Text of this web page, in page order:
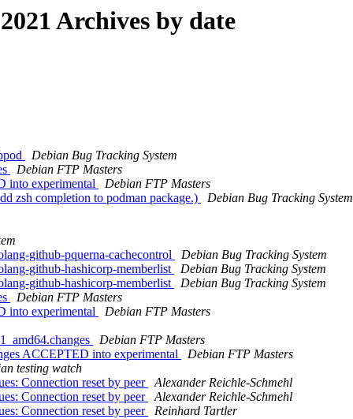
Archives by date
Debian Bug Tracking System
Debian FTP Masters
into experimental
Debian FTP Masters
zsh completion to podman package.)
Debian Bug Tracking System
github-pquerna-cachecontrol
Debian Bug Tracking System
github-hashicorp-memberlist
Debian Bug Tracking System
github-hashicorp-memberlist
Debian Bug Tracking System
Debian FTP Masters
into experimental
Debian FTP Masters
Debian FTP Masters
ACCEPTED into experimental
Debian FTP Masters
testing watch
Connection reset by peer
Alexander Reichle-Schmehl
Connection reset by peer
Alexander Reichle-Schmehl
Connection reset by peer
Reinhard Tartler